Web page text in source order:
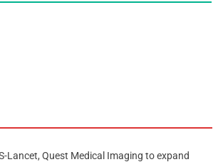
Lancet, Quest Medical Imaging to expand